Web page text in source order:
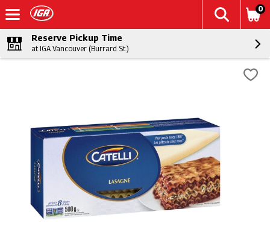
0
Reserve Pickup Time
at IGA Vancouver (Burrard St.)